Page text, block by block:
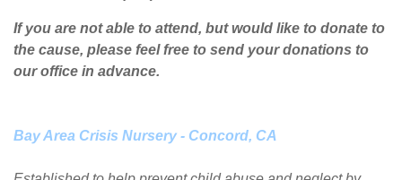
If you are not able to attend, but would like to donate to
the cause, please feel free to send your donations to
our office in advance.
Bay Area Crisis Nursery - Concord, CA